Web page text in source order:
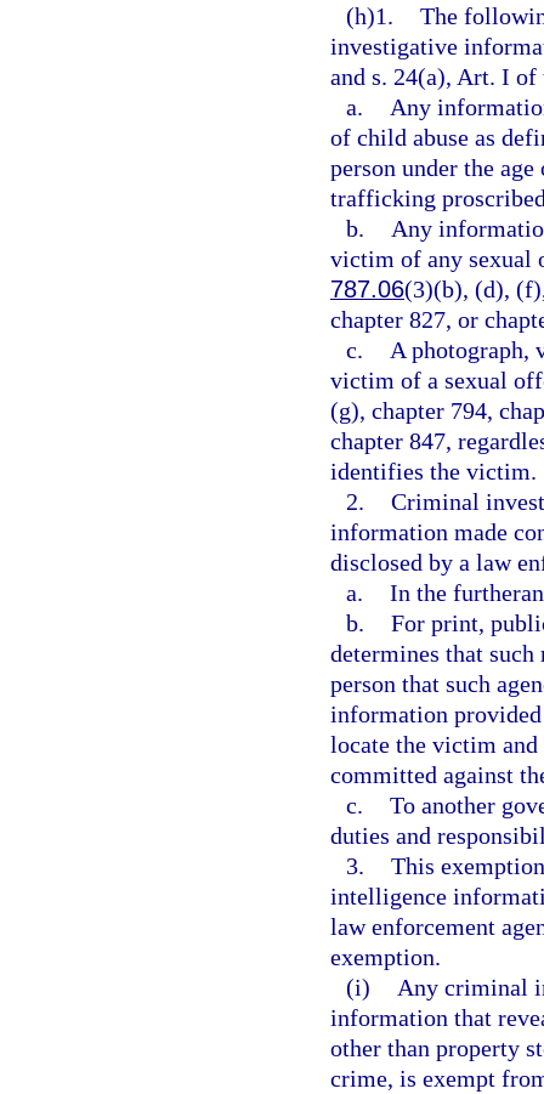
(h)1. The
investigative
and s. 24(a), Art. I
a.
Any
of child abuse as
person under the
trafficking
b.
Any
victim of any sexual
787.06(3)(b), (d),
chapter 827, or
c.
A photograph,
victim of a sexual
(g), chapter 794,
chapter 847,
identifies the victim.
2. Criminal
information made
disclosed by a law
a. In the
b. For print,
determines that
person that such
information
locate the victim
committed against
c. To another
duties and
3. This
intelligence
law enforcement
exemption.
(i)
Any criminal
information that
other than property
crime, is exempt